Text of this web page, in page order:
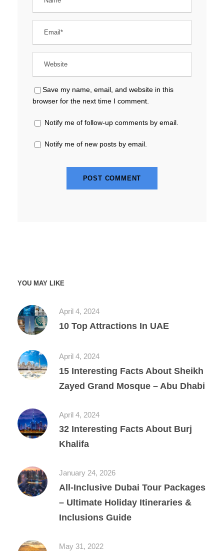
Save my name, email, and website in this
browser for the next time I comment.
Notify me of follow-up comments by email.
Notify me of new posts by email.
YOU MAY LIKE
April 4, 2024
10 Top Attractions In UAE
April 4, 2024
15 Interesting Facts About Sheikh
Zayed Grand Mosque – Abu Dhabi
April 4, 2024
32 Interesting Facts About Burj
Khalifa
January 24, 2026
All‑Inclusive Dubai Tour Packages
– Ultimate Holiday Itineraries &
Inclusions Guide
May 31, 2022